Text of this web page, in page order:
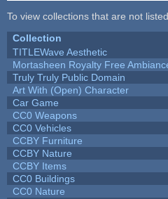
To view collections that are not
Collection
TITLEWave Aesthetic
Mortasheen Royalty Free
Truly Truly Public Domain
Art With (Open) Character
Car Game
CC0 Weapons
CC0 Vehicles
CCBY Furniture
CCBY Nature
CCBY Items
CC0 Buildings
CC0 Nature